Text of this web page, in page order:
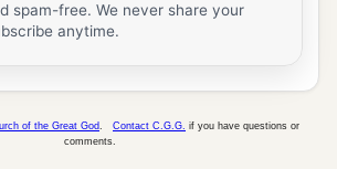
a pillar on her grave, which
and pitched his tent
of Eder. ‡
spam-free. We never share your
anytime.
of the Great God Contact C.G.G. if you have questions or
comments.